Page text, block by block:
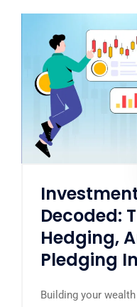
Decoded:
Hedging,
Pledging
Building your